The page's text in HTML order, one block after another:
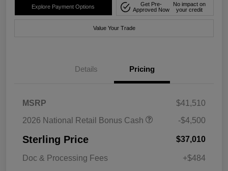
Explore Payment Options
Get Pre-
Approved Now
No impact on
your credit
Value Your Trade
Details Pricing
MSRP
$41,510
2026 National Retail Bonus Cash
-$4,500
Sterling Price $37,010
Doc & Processing Fees +$484